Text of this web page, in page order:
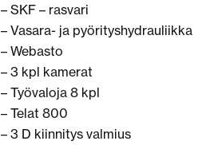
– SKF – rasvari
– Vasara- ja pyörityshydrauliikka
– Webasto
– 3 kpl kamerat
– Työvaloja 8 kpl
– Telat 800
– 3 D kiinnitys valmius